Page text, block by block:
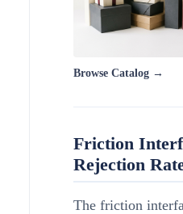
Browse Catalog →
Friction
Rejection
The friction